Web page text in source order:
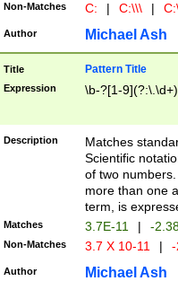
Non-Matches C: | C:\\\ |
Author Michael Ash
Title Pattern Title
Expression \b-?[1-
Description
Matches
Scientific
of two
more than one
term, is
Matches 3.7E-11 | -
Non-Matches 3.7 X 10-11 |
Author Michael Ash